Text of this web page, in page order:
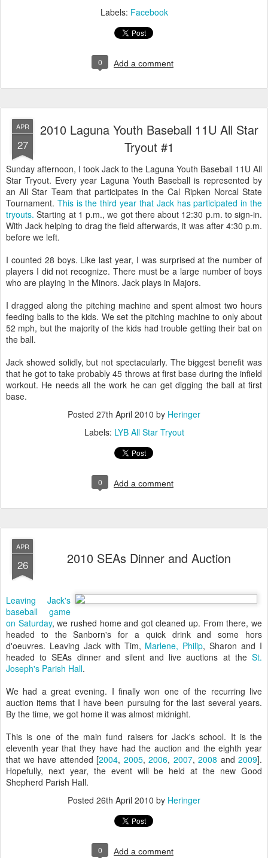
Labels: Facebook
0 Add a comment
APR
27
2010 Laguna Youth Baseball 11U All Star
Tryout #1
Sunday afternoon, I took Jack to the Laguna Youth Baseball 11U All
Star Tryout. Every year Laguna Youth Baseball is represented by
an All Star Team that participates in the Cal Ripken Norcal State
Tournament. This is the third year that Jack has participated in the
tryouts. Starting at 1 p.m., we got there about 12:30 p.m. to sign-in.
With Jack helping to drag the field afterwards, it was after 4:30 p.m.
before we left.
I counted 28 boys. Like last year, I was surprised at the number of
players I did not recognize. There must be a large number of boys
who are playing in the Minors. Jack plays in Majors.
I dragged along the pitching machine and spent almost two hours
feeding balls to the kids. We set the pitching machine to only about
52 mph, but the majority of the kids had trouble getting their bat on
the ball.
Jack showed solidly, but not spectacularly. The biggest benefit was
that he got to take probably 45 throws at first base during the infield
workout. He needs all the work he can get digging the ball at first
base.
Posted 27th April 2010 by Heringer
Labels: LYB All Star Tryout
0 Add a comment
APR
26 2010 SEAs Dinner and Auction
Leaving Jack's
baseball game
on Saturday, we rushed home and got cleaned up. From there, we
headed to the Sanborn's for a quick drink and some hors
d'oeuvres. Leaving Jack with Tim, Marlene, Philip, Sharon and I
headed to SEAs dinner and silent and live auctions at the St.
Joseph's Parish Hall.
We had a great evening. I finally won one of the recurring live
auction items that I have been pursuing for the last several years.
By the time, we got home it was almost midnight.
This is one of the main fund raisers for Jack's school. It is the
eleventh year that they have had the auction and the eighth year
that we have attended [2004, 2005, 2006, 2007, 2008 and 2009].
Hopefully, next year, the event will be held at the new Good
Shepherd Parish Hall.
Posted 26th April 2010 by Heringer
0 Add a comment